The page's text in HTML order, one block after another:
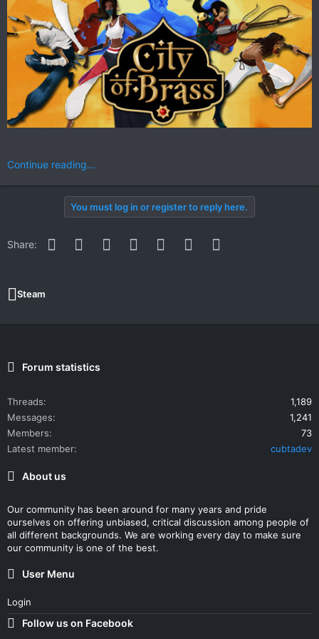
Continue reading...
You must log in or register to reply here.
Share: Facebook
Twitter Reddit PinterestWhatsApp
Email
Steam
Forum statistics
Threads
1,189
Messages
1,241
Members
73
Latest member
cubtadev
About us
Our community has been around for many years and pride
ourselves on offering unbiased, critical discussion among people of
all different backgrounds. We are working every day to make sure
our community is one of the best.
User Menu
Login
Follow us on Facebook